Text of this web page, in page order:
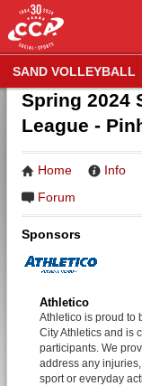
SAND VOLLEYBALL
Spring 2024
League -
Home Info
Forum
Sponsors
Athletico
Athletico is proud to
City Athletics and is
participants. We
address any
sport or everyday